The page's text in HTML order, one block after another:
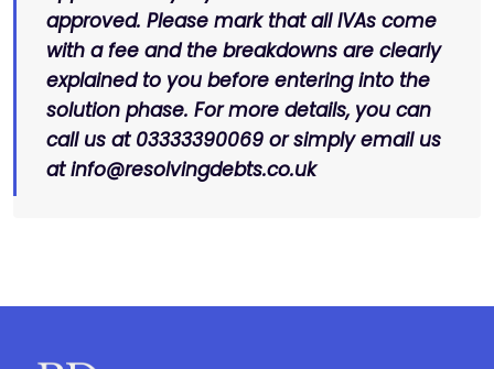
approved. Please mark that all IVAs come
with a fee and the breakdowns are clearly
explained to you before entering into the
solution phase. For more details, you can
call us at 03333390069 or simply email us
at info@resolvingdebts.co.uk